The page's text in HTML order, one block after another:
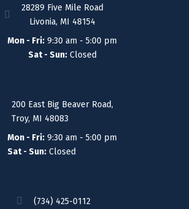
28289 Five Mile Road
Livonia, MI 48154
Mon - Fri: 9:30 am - 5:00 pm
Sat - Sun:Closed
200 East Big Beaver Road,
Troy, MI 48083
Mon - Fri: 9:30 am - 5:00 pm
Sat - Sun: Closed
(734) 425-0112